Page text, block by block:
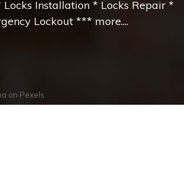
Locks Installation * Locks Repair *
Lockout *** more....
on Pexels